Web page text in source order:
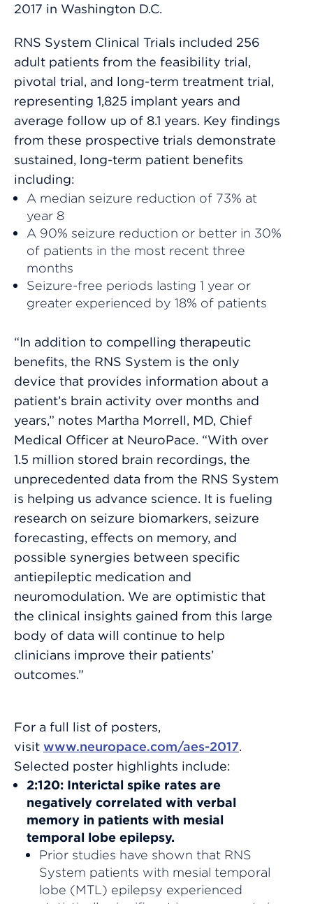
2017 in Washington D.C.
RNS System Clinical Trials included 256
adult patients from the feasibility trial,
pivotal trial, and long-term treatment trial,
representing 1,825 implant years and
average follow up of 8.1 years. Key findings
from these prospective trials demonstrate
sustained, long-term patient benefits
including:
A median seizure reduction of 73% at
year 8
A 90% seizure reduction or better in 30%
of patients in the most recent three
months
Seizure-free periods lasting 1 year or
greater experienced by 18% of patients
“In addition to compelling therapeutic
benefits, the RNS System is the only
device that provides information about a
patient’s brain activity over months and
years,” notes Martha Morrell, MD, Chief
Medical Officer at NeuroPace. “With over
1.5 million stored brain recordings, the
unprecedented data from the RNS System
is helping us advance science. It is fueling
research on seizure biomarkers, seizure
forecasting, effects on memory, and
possible synergies between specific
antiepileptic medication and
neuromodulation. We are optimistic that
the clinical insights gained from this large
body of data will continue to help
clinicians improve their patients’
outcomes.”
For a full list of posters,
visit www.neuropace.com/aes-2017.
Selected poster highlights include:
2:120: Interictal spike rates are
negatively correlated with verbal
memory in patients with mesial
temporal lobe epilepsy.
Prior studies have shown that RNS
System patients with mesial temporal
lobe (MTL) epilepsy experienced